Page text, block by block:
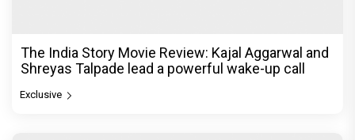
The India Story Movie Review: Kajal Aggarwal and
Shreyas Talpade lead a powerful wake-up call
Exclusive